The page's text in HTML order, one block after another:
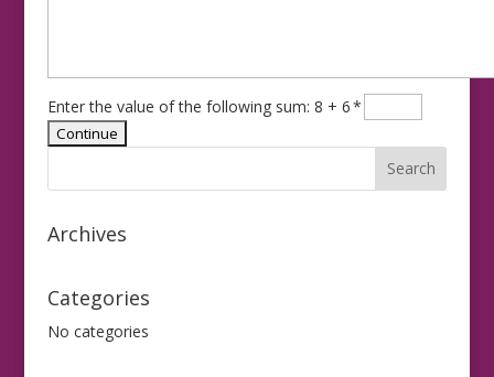
Enter the value of the following sum: 8 + 6*
Archives
Categories
No categories